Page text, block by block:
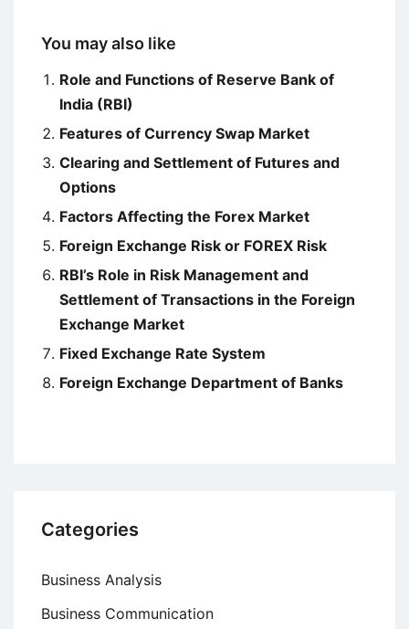
You may also like
Role and Functions of Reserve Bank of
India (RBI)
Features of Currency Swap Market
Clearing and Settlement of Futures and
Options
Factors Affecting the Forex Market
Foreign Exchange Risk or FOREX Risk
RBI’s Role in Risk Management and
Settlement of Transactions in the Foreign
Exchange Market
Fixed Exchange Rate System
Foreign Exchange Department of Banks
Categories
Business Analysis
Business Communication